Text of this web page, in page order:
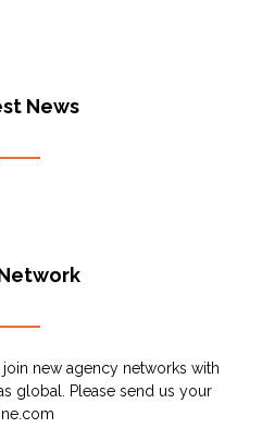
News
new agency networks with
global. Please send us your